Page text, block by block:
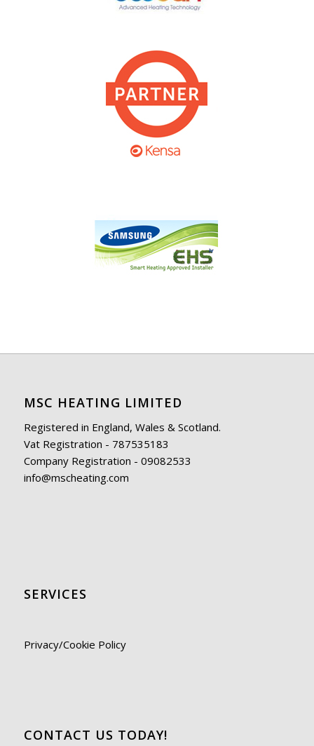
MSC HEATING LIMITED
Registered in England, Wales & Scotland.
Vat Registration - 787535183
Company Registration - 09082533
info@mscheating.com
SERVICES
Privacy/Cookie Policy
CONTACT US TODAY!